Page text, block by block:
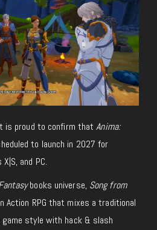
is proud to confirm thatAnima:
to launch in 2027 for
and PC.
books universe, Song from
RPG that mixes a traditional
game style with hack & slash